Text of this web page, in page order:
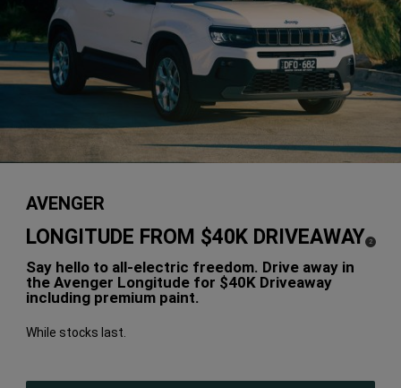
AVENGER
LONGITUDE FROM $40K DRIVEAWAY (
Disclosure
2)
Say hello to all-electric freedom. Drive away in
the Avenger Longitude for $40K Driveaway
including premium paint.
While stocks last.